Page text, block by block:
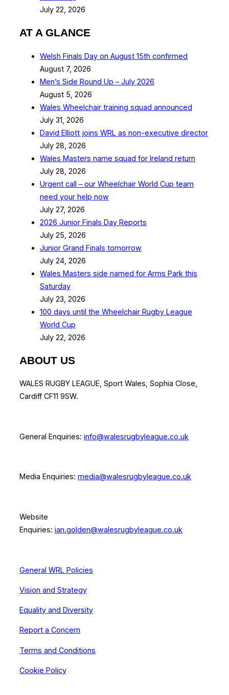
July 22, 2026
AT A GLANCE
Welsh Finals Day on August 15th confirmed
August 7, 2026
Men’s Side Round Up – July 2026
August 5, 2026
Wales Wheelchair training squad announced
July 31, 2026
David Elliott joins WRL as non-executive director
July 28, 2026
Wales Masters name squad for Ireland return
July 28, 2026
Urgent call – our Wheelchair World Cup team
need your help now
July 27, 2026
2026 Junior Finals Day Reports
July 25, 2026
Junior Grand Finals tomorrow
July 24, 2026
Wales Masters side named for Arms Park this
Saturday
July 23, 2026
100 days until the Wheelchair Rugby League
World Cup
July 22, 2026
ABOUT US
WALES RUGBY LEAGUE, Sport Wales, Sophia Close,
Cardiff CF11 9SW.
General Enquiries: info@walesrugbyleague.co.uk
Media Enquiries: media@walesrugbyleague.co.uk
Website
Enquiries: ian.golden@walesrugbyleague.co.uk
General WRL Policies
Vision and Strategy
Equality and Diversity
Report a Concern
Terms and Conditions
Cookie Policy